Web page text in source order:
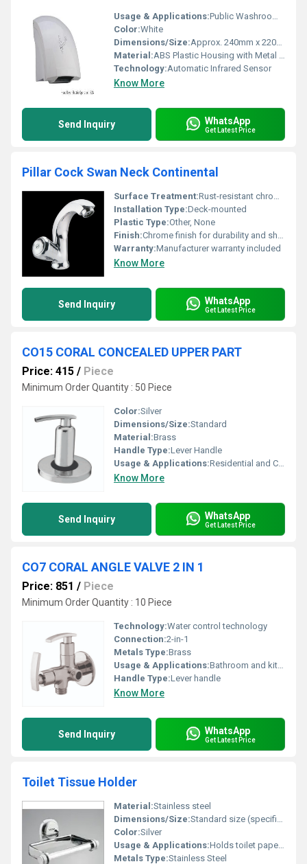
Usage & Applications:Public Washrooms, Hotels, Airports, Offices
Color:White
Dimensions/Size:Approx. 240mm x 220mm x 250mm
Material:ABS Plastic Housing with Metal internal parts
Technology:Automatic Infrared Sensor
Know More
Send Inquiry WhatsApp
Get Latest Price
Pillar Cock Swan Neck Continental
Surface Treatment:Rust-resistant chrome plating
Installation Type:Deck-mounted
Plastic Type:Other, None
Finish:Chrome finish for durability and shine, Other
Warranty:Manufacturer warranty included
Know More
Send Inquiry WhatsApp
Get Latest Price
CO15 CORAL CONCEALED UPPER PART
Price: 415 / Piece
Minimum Order Quantity : 50 Piece
Color:Silver
Dimensions/Size:Standard
Material:Brass
Handle Type:Lever Handle
Usage & Applications:Residential and Commercial Bathrooms
Know More
Send Inquiry WhatsApp
Get Latest Price
CO7 CORAL ANGLE VALVE 2 IN 1
Price: 851 / Piece
Minimum Order Quantity : 10 Piece
Technology:Water control technology
Connection:2-in-1
Metals Type:Brass
Usage & Applications:Bathroom and kitchen fittings
Handle Type:Lever handle
Know More
Send Inquiry WhatsApp
Get Latest Price
Toilet Tissue Holder
Material:Stainless steel
Dimensions/Size:Standard size (specific dimensions not visible in image)
Color:Silver
Usage & Applications:Holds toilet paper in bathrooms
Metals Type:Stainless Steel